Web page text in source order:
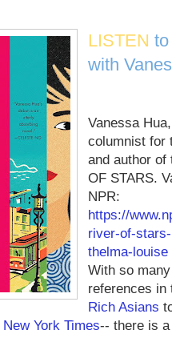
LISTEN
with
Vanessa
columnist for
and author of
OF STARS.
NPR:
https://
river-of-
thelma-louise
With so
references
Rich Asians
New York Times-- there is